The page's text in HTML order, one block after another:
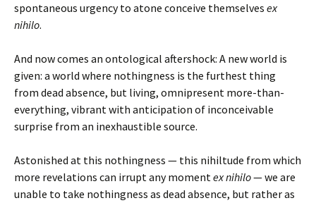
spontaneous urgency to atone conceive themselves ex
nihilo.
And now comes an ontological aftershock: A new world is
given: a world where nothingness is the furthest thing
from dead absence, but living, omnipresent more-than-
everything, vibrant with anticipation of inconceivable
surprise from an inexhaustible source.
Astonished at this nothingness — this nihiltude from which
more revelations can irrupt any momentex nihilo— we are
unable to take nothingness as dead absence, but rather as